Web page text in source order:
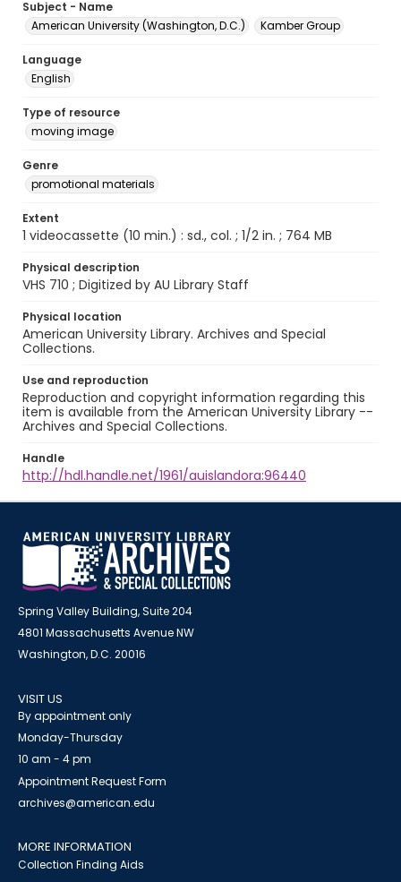
Subject - Name
American University (Washington, D.C.)
Kamber Group
Language
English
Type of resource
moving image
Genre
promotional materials
Extent
1 videocassette (10 min.) : sd., col. ; 1/2 in. ; 764 MB
Physical description
VHS 710 ; Digitized by AU Library Staff
Physical location
American University Library. Archives and Special
Collections.
Use and reproduction
Reproduction and copyright information regarding this
item is available from the American University Library --
Archives and Special Collections.
Handle
http://hdl.handle.net/1961/auislandora:96440
Spring Valley Building, Suite 204
4801 Massachusetts Avenue NW
Washington, D.C. 20016
VISIT US
By appointment only
Monday-Thursday
10 am - 4 pm
Appointment Request Form
archives@american.edu
MORE INFORMATION
Collection Finding Aids